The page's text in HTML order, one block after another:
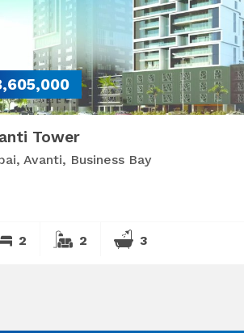
Tower
Avanti, Business Bay
2 2 3